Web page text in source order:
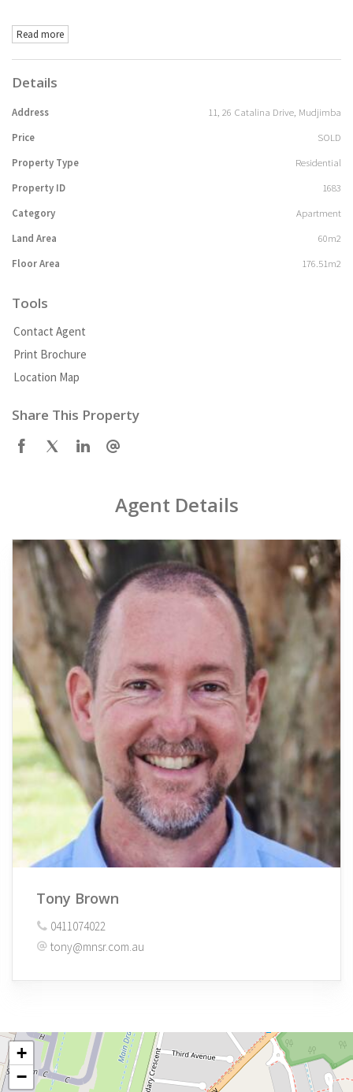
Read more
Details
Address
11, 26 Catalina Drive, Mudjimba
Price
SOLD
Property Type
Residential
Property ID
1683
Category
Apartment
Land Area
60m2
Floor Area
176.51m2
Tools
Contact Agent
Print Brochure
Location Map
Share This Property
Agent Details
Tony Brown
0411074022
tony@mnsr.com.au
+
−